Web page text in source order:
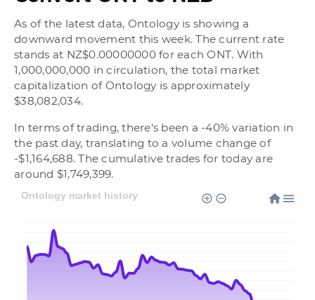
As of the latest data, Ontology is showing a
downward movement this week. The current rate
stands at NZ$0.00000000 for each ONT. With
1,000,000,000 in circulation, the total market
capitalization of Ontology is approximately
$38,082,034.
In terms of trading, there's been a -40% variation in
the past day, translating to a volume change of
-$1,164,688. The cumulative trades for today are
around $1,749,399.
Ontology market history